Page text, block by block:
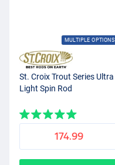
MULTIPLE OPTIONS
St. Croix Trout Series Ultra
Light Spin Rod
174.99